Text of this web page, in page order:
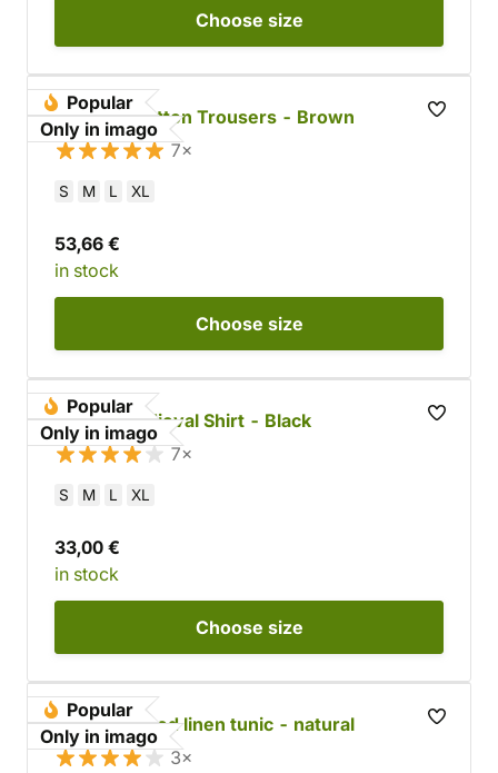
Choose size
Popular
Only in imago
Tapered Cotton Trousers - Brown
7×
S M L XL
53,66 €
in stock
Choose size
Popular
Only in imago
Cotton Medieval Shirt - Black
7×
S M L XL
33,00 €
in stock
Choose size
Popular
Only in imago
Long-sleeved linen tunic - natural
3×